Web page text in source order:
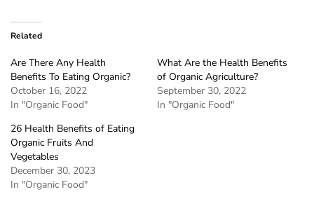
Related
Are There Any Health
Benefits To Eating Organic?
October 16, 2022
In "Organic Food"
What Are the Health Benefits
of Organic Agriculture?
September 30, 2022
In "Organic Food"
26 Health Benefits of Eating
Organic Fruits And
Vegetables
December 30, 2023
In "Organic Food"